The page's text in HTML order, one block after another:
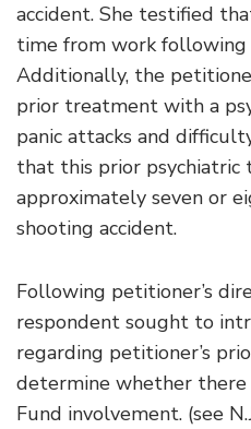
accident. She testified
time from work following
Additionally, the
prior treatment with a
panic attacks and
that this prior psychiatric
approximately seven or
shooting accident.
Following petitioner’s
respondent sought to
regarding petitioner’s
determine whether there
Fund involvement. (see